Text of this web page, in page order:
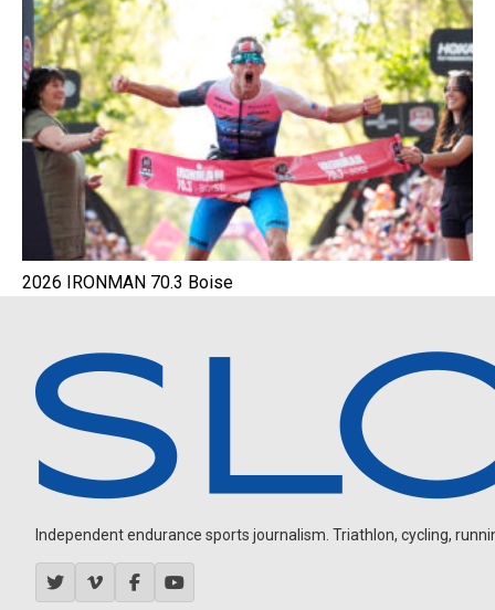
2026 IRONMAN 70.3 Boise
Independent endurance sports journalism. Triathlon, cycling,